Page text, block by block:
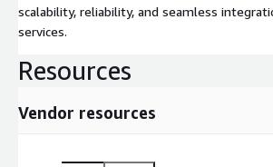
scalability, reliability, and seamless
services.
Resources
Vendor resources